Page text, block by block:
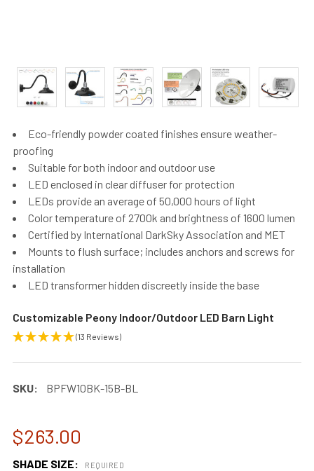
Customizable Peony Indoor/Outdoor LED Barn Light
(13 Reviews)
SKU: BPFW10BK-15B-BL
Eco-friendly powder coated finishes ensure weather-
proofing
Suitable for both indoor and outdoor use
LED enclosed in clear diffuser for protection
LEDs provide an average of 50,000 hours of light
Color temperature of 2700k and brightness of 1600 lumen
Certified by International DarkSky Association and MET
Mounts to flush surface; includes anchors and screws for
installation
LED transformer hidden discreetly inside the base
$263.00
SHADE SIZE: REQUIRED